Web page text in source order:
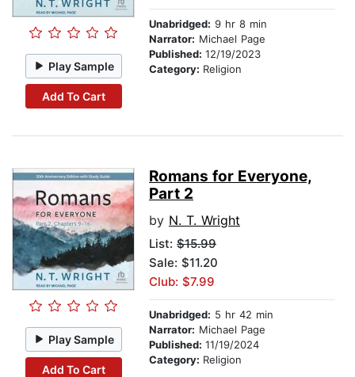
Play Sample
Add To Cart
Unabridged: 9 hr 8 min
Narrator: Michael Page
Published: 12/19/2023
Category: Religion
Play Sample
Add To Cart
Romans for Everyone,
Part 2
by N. T. Wright
List: $15.99
Sale: $11.20
Club: $7.99
Unabridged: 5 hr 42 min
Narrator: Michael Page
Published: 11/19/2024
Category: Religion